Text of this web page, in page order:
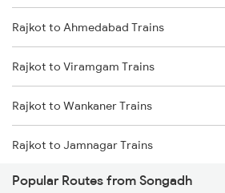
Rajkot to Ahmedabad Trains
Rajkot to Viramgam Trains
Rajkot to Wankaner Trains
Rajkot to Jamnagar Trains
Rajkot to Anand Trains
Popular Routes from Songadh